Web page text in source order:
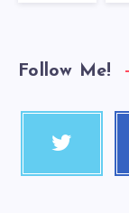
Follow Me!